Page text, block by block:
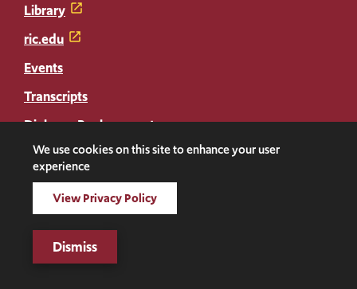
Library
ric.edu
Events
Transcripts
Diploma Replacement
Social
Media
Links
Facebook
Instagram
LinkedIn
ThreadsTwitter
Digital Privacy Statement
We use cookies on this site to enhance your user
experience
View Privacy Policy
Dismiss